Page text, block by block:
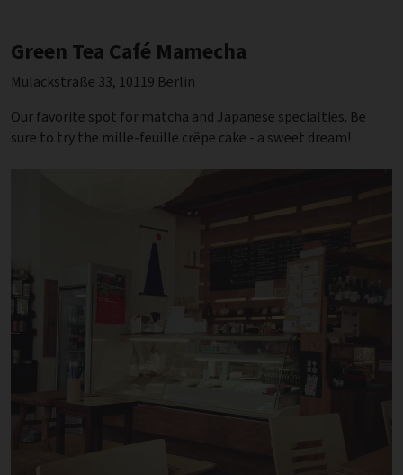
Green Tea Café Mamecha
Mulackstraße 33, 10119 Berlin
Our favorite spot for matcha and Japanese specialties. Be
sure to try the mille-feuille crêpe cake - a sweet dream!